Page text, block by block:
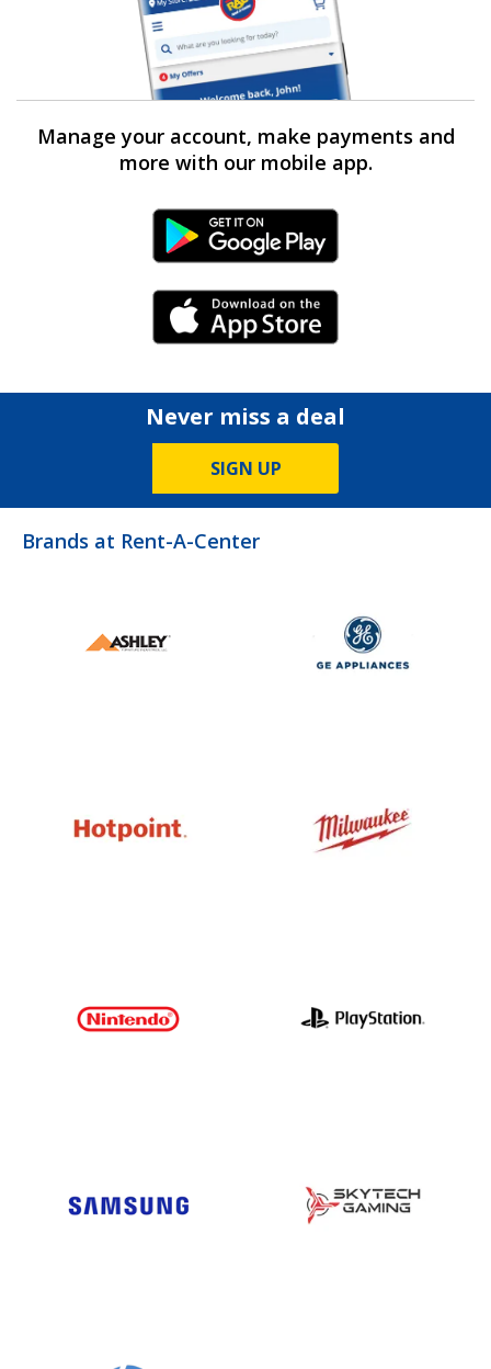
Manage your account, make payments and
more with our mobile app.
Android Link
iPhone Link
Never miss a deal
SIGN UP
Brands at Rent-A-Center